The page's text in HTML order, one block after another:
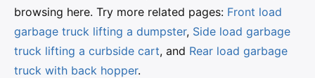
browsing here. Try more related pages: Front load
garbage truck lifting a dumpster, Side load garbage
truck lifting a curbside cart, and Rear load garbage
truck with back hopper.